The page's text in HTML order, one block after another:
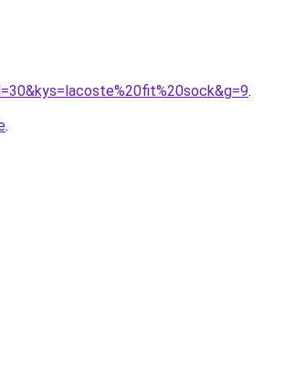
.
.